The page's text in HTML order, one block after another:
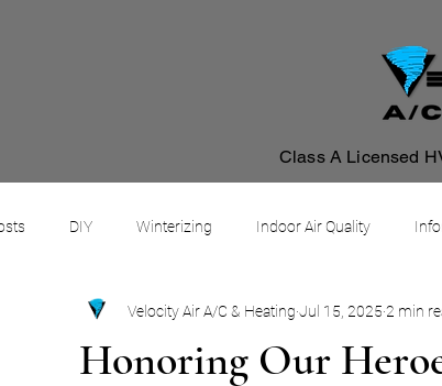
Class A Licensed
DIY Winterizing Indoor Air Quality
Commercial Residential Commercial HVAC
Honoring Our
Velocity Air A/C & Heating Jul 15, 2025 2 min